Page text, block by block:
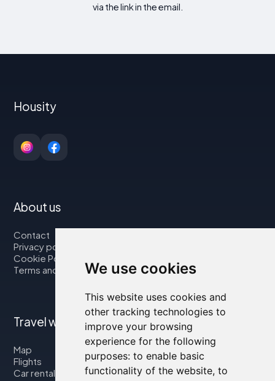
We use cookies
This website uses cookies and
other tracking technologies to
improve your browsing
experience for the following
purposes: to enable basic
functionality of the website, to
via the link in the email.
Housity
About us
Contact
Privacy policy
Cookie Policy
Terms and Conditions
Travel with us
Map
Flights
Car rental